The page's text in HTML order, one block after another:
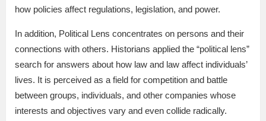
how policies affect regulations, legislation, and power.
In addition, Political Lens concentrates on persons and their
connections with others. Historians applied the “political lens”
search for answers about how law and law affect individuals’
lives. It is perceived as a field for competition and battle
between groups, individuals, and other companies whose
interests and objectives vary and even collide radically.